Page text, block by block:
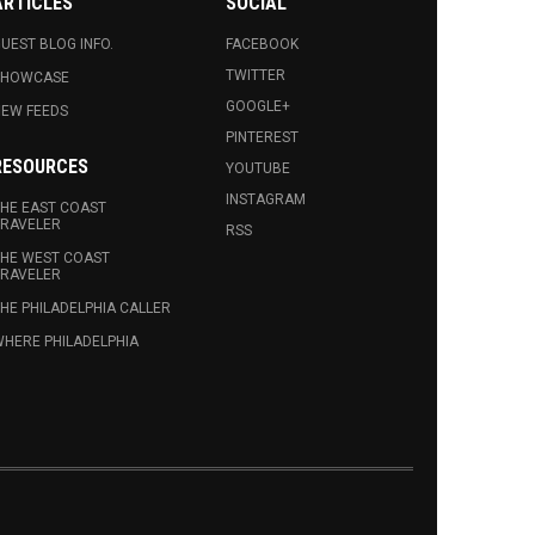
BLOG INFO.
FEEDS
EAST COAST
WEST COAST
PHILADELPHIA CALLER
PHILADELPHIA
FACEBOOK
TWITTER
GOOGLE+
PINTEREST
YOUTUBE
INSTAGRAM
RSS